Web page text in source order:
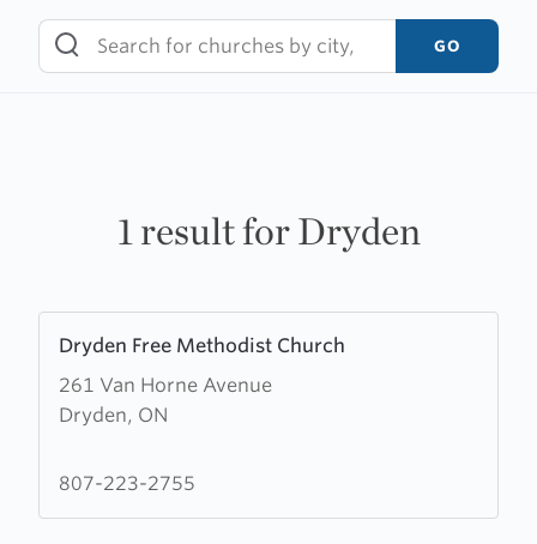
content
GO
1 result for Dryden
Dryden Free Methodist Church
261 Van Horne Avenue
Dryden, ON
more
about
Dryden
Methodist
807-223-2755